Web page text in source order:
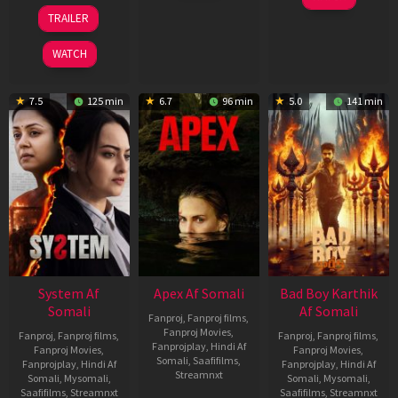
20
May
2026
TRAILER
WATCH
Mar
7.5 125 min
System Af
Somali
Fanproj, Fanproj films,
Fanproj Movies,
Fanprojplay, Hindi Af
Somali, Mysomali,
Saafifilms, Streamnxt
6.7 96 min
Apex Af Somali
Fanproj, Fanproj films,
Fanproj Movies,
Fanprojplay, Hindi Af
Somali, Saafifilms,
Streamnxt
5.0 141 min
Bad Boy Karthik
Af Somali
Fanproj, Fanproj films,
Fanproj Movies,
Fanprojplay, Hindi Af
Somali, Mysomali,
Saafifilms, Streamnxt